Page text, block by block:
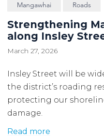
Mangawhai Roads
Strengthening
along Insley
March 27, 2026
Insley Street will be
the district’s roading
protecting our
damage.
Read more